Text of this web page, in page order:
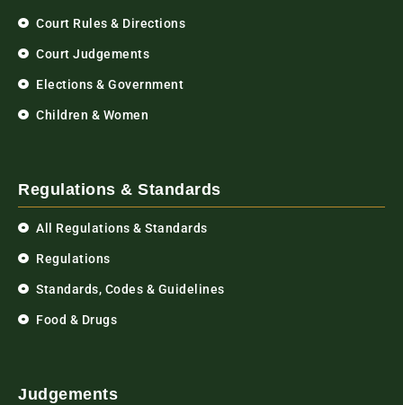
Court Rules & Directions
Court Judgements
Elections & Government
Children & Women
Regulations & Standards
All Regulations & Standards
Regulations
Standards, Codes & Guidelines
Food & Drugs
Judgements